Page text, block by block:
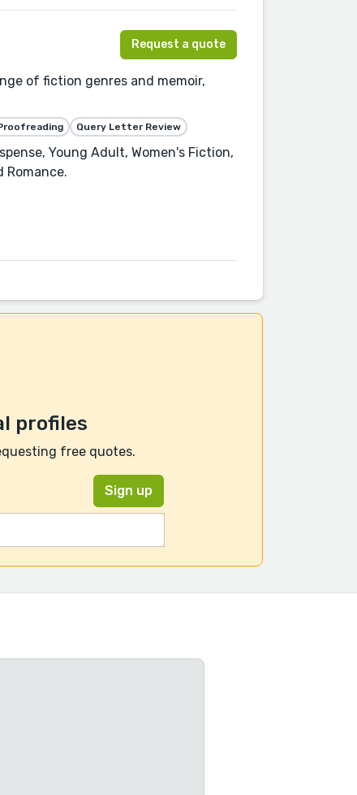
Request a quote
of fiction genres and memoir,
Query Letter Review
Young Adult, Women's Fiction,
Romance.
profiles
free quotes.